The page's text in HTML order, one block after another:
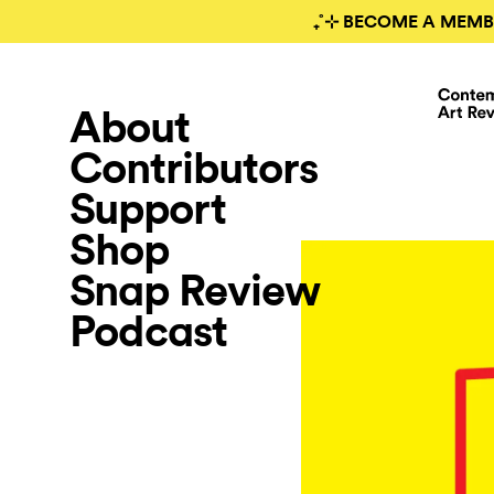
₊˚⊹ BECOME A
About
Contributors
Support
Shop
Snap Review
Podcast